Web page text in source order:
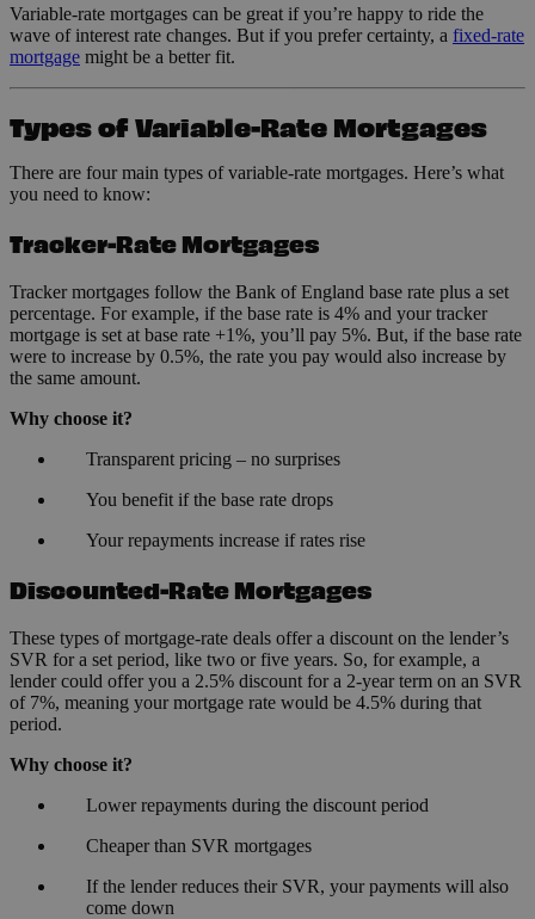
Variable-rate mortgages can be great if you’re happy to ride the
wave of interest rate changes. But if you prefer certainty, a fixed-rate
mortgage might be a better fit.
Types of Variable-Rate Mortgages
There are four main types of variable-rate mortgages. Here’s what
you need to know:
Tracker-Rate Mortgages
Tracker mortgages follow the Bank of England base rate plus a set
percentage. For example, if the base rate is 4% and your tracker
mortgage is set at base rate +1%, you’ll pay 5%. But, if the base rate
were to increase by 0.5%, the rate you pay would also increase by
the same amount.
Why choose it?
Transparent pricing – no surprises
You benefit if the base rate drops
Your repayments increase if rates rise
Discounted-Rate Mortgages
These types of mortgage-rate deals offer a discount on the lender’s
SVR for a set period, like two or five years. So, for example, a
lender could offer you a 2.5% discount for a 2-year term on an SVR
of 7%, meaning your mortgage rate would be 4.5% during that
period.
Why choose it?
Lower repayments during the discount period
Cheaper than SVR mortgages
If the lender reduces their SVR, your payments will also
come down